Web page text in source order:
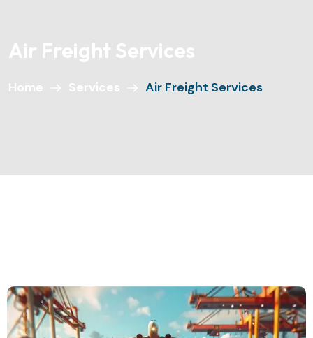
Air Freight Services
Home Services Air Freight Services